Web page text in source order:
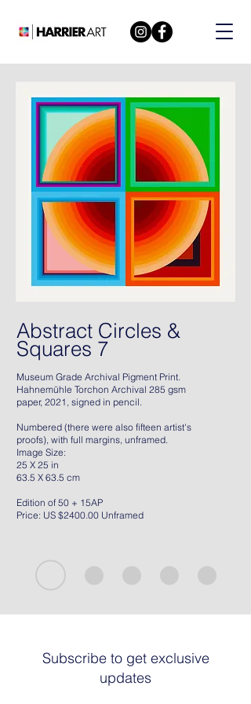
Abstract Circles &
Squares 7
Museum Grade Archival Pigment Print.
Hahnemühle Torchon Archival 285 gsm
paper, 2021, signed in pencil.
Numbered (there were also fifteen artist's
proofs), with full margins, unframed.
Image Size:
25 X 25 in
63.5 X 63.5 cm
Edition of 50 + 15AP
Price: US $2400.00 Unframed
Subscribe to get exclusive
updates